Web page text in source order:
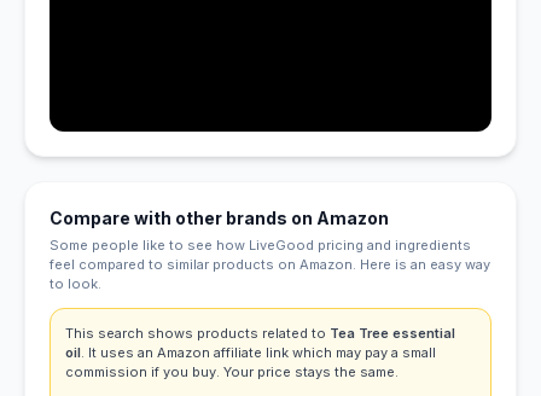
Compare with other brands on Amazon
Some people like to see how LiveGood pricing and ingredients
feel compared to similar products on Amazon. Here is an easy way
to look.
This search shows products related to Tea Tree essential
oil. It uses an Amazon affiliate link which may pay a small
commission if you buy. Your price stays the same.